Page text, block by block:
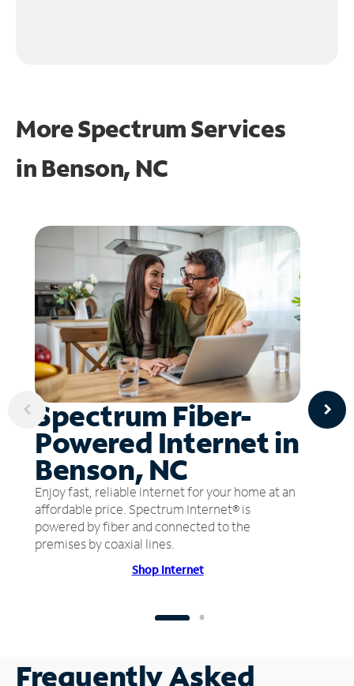
More Spectrum Services
in Benson, NC
Spectrum Fiber-
Powered Internet in
Benson, NC
Enjoy fast, reliable internet for your home at an
affordable price. Spectrum Internet® is
powered by fiber and connected to the
premises by coaxial lines.
Shop Internet
Frequently Asked